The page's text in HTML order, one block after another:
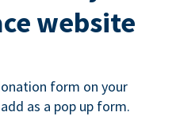
website
form on your
as a pop up form.